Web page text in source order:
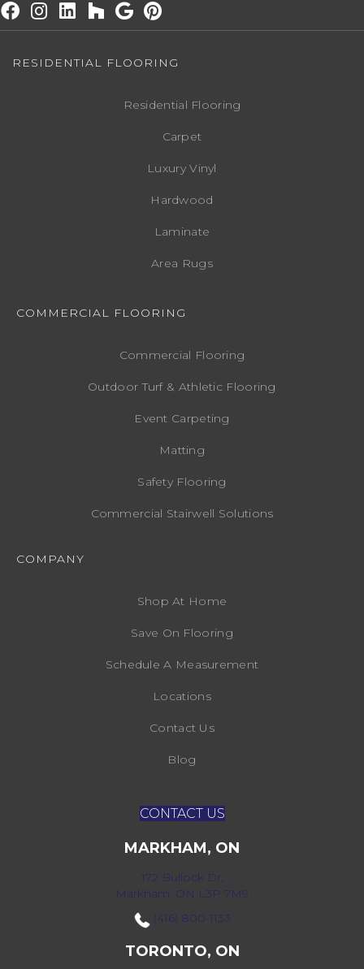
RESIDENTIAL FLOORING
Residential Flooring
Carpet
Luxury Vinyl
Hardwood
Laminate
Area Rugs
COMMERCIAL FLOORING
Commercial Flooring
Outdoor Turf & Athletic Flooring
Event Carpeting
Matting
Safety Flooring
Commercial Stairwell Solutions
COMPANY
Shop At Home
Save On Flooring
Schedule A Measurement
Locations
Contact Us
Blog
CONTACT US
MARKHAM, ON
172 Bullock Dr,
Markham, ON L3P 7M9
(416) 800-1133
TORONTO, ON